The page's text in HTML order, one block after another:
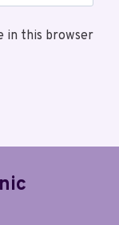
in this browser